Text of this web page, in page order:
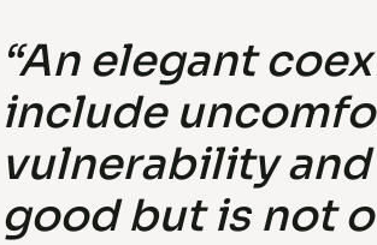
“An elegant
include
vulnerability
good but is not